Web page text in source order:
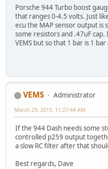
Porsche 944 Turbo boost
that ranges 0-4.5 volts. Just
ecu the MAP sensor output
some resistors and .47uF
VEMS but so that 1 bar is 1
VEMS
Administrator
March 29, 2015, 11:27:44 AM
If the 944 Dash needs some
controlled p259 output
a slow RC filter after that
Best regards, Dave